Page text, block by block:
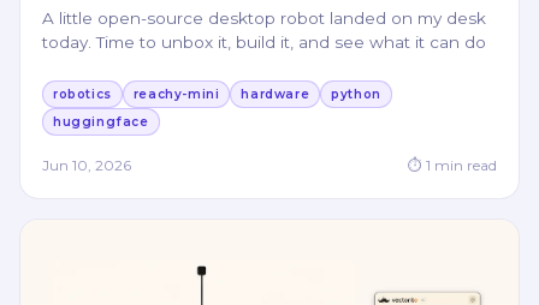
A little open-source desktop robot landed on my desk
today. Time to unbox it, build it, and see what it can do
robotics reachy-mini hardware
python
huggingface
Jun 10, 2026 ⏱ 1 min read